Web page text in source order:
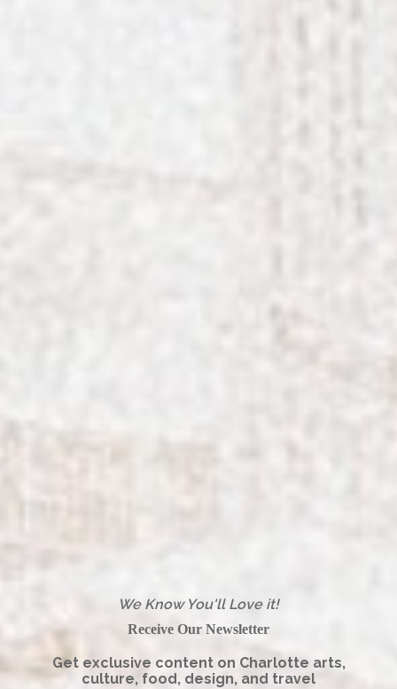
We Know You'll Love it!
Receive Our Newsletter
Get exclusive content on Charlotte arts,
culture, food, design, and travel